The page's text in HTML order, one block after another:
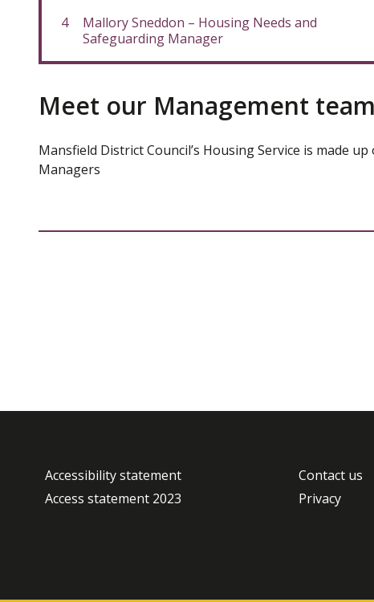
Mallory Sneddon – Housing Needs and
Safeguarding Manager
Meet our Management team
Mansfield District Council’s Housing Service is made
Managers
Accessibility statement
Access statement 2023
Contact us
Privacy